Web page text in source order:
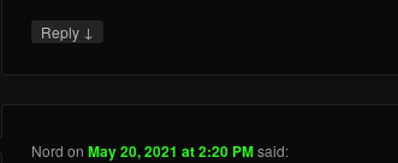
Reply ↓
Nord onMay 20, 2021 at 2:20 PMsaid: